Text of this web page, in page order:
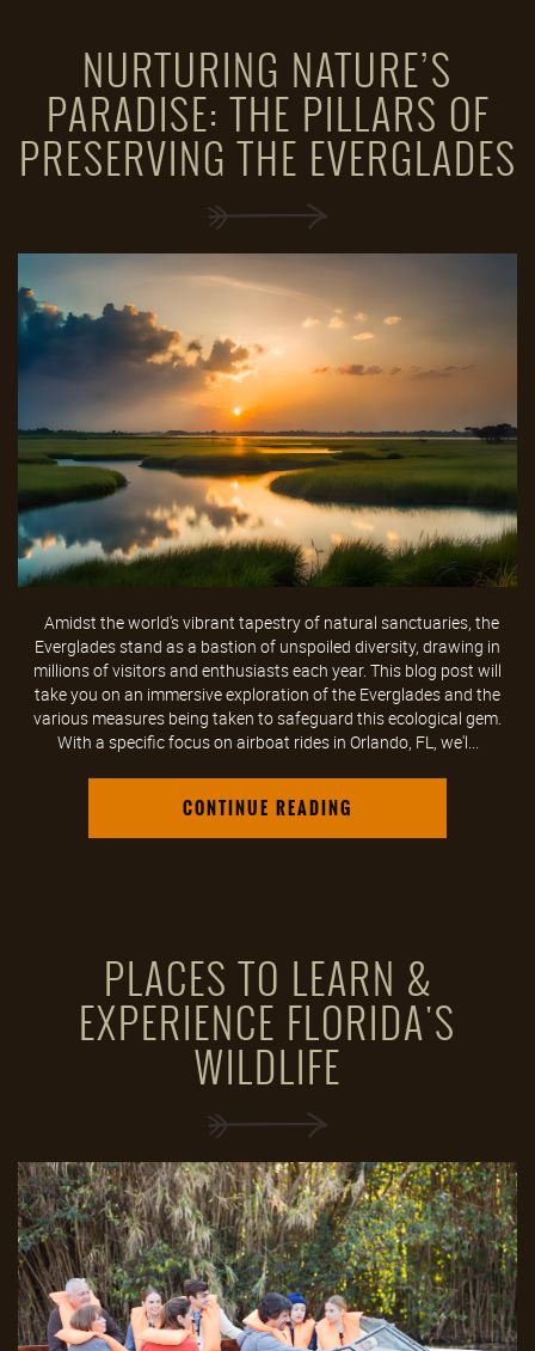
NURTURING NATURE’S
PARADISE: THE PILLARS OF
PRESERVING THE EVERGLADES
Amidst the world's vibrant tapestry of natural sanctuaries, the
Everglades stand as a bastion of unspoiled diversity, drawing in
millions of visitors and enthusiasts each year. This blog post will
take you on an immersive exploration of the Everglades and the
various measures being taken to safeguard this ecological gem.
With a specific focus on airboat rides in Orlando, FL, we'l...
CONTINUE READING
PLACES TO LEARN &
EXPERIENCE FLORIDA'S
WILDLIFE